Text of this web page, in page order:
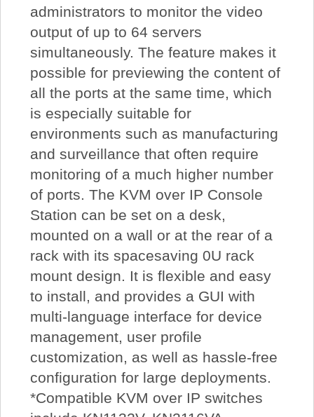
administrators to monitor the video
output of up to 64 servers
simultaneously. The feature makes it
possible for previewing the content of
all the ports at the same time, which
is especially suitable for
environments such as manufacturing
and surveillance that often require
monitoring of a much higher number
of ports. The KVM over IP Console
Station can be set on a desk,
mounted on a wall or at the rear of a
rack with its spacesaving 0U rack
mount design. It is flexible and easy
to install, and provides a GUI with
multi-language interface for device
management, user profile
customization, as well as hassle-free
configuration for large deployments.
*Compatible KVM over IP switches